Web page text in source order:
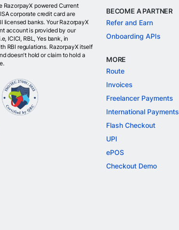
RazorpayX powered Current
corporate credit card are
licensed banks. Your RazorpayX
account is provided by our
ICICI, RBL, Yes bank, in
RBI regulations. RazorpayX itself
doesn't hold or claim to hold a
BECOME A PARTNER
Refer and Earn
Onboarding APIs
MORE
Route
Invoices
Freelancer Payments
International Payments
Flash Checkout
UPI
ePOS
Checkout Demo